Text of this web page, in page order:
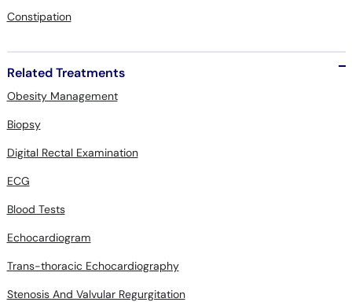
Constipation
Related Treatments
Obesity Management
Biopsy
Digital Rectal Examination
ECG
Blood Tests
Echocardiogram
Trans-thoracic Echocardiography
Stenosis And Valvular Regurgitation